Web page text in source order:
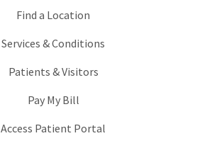
Find a Location
Services & Conditions
Patients & Visitors
Pay My Bill
Access Patient Portal